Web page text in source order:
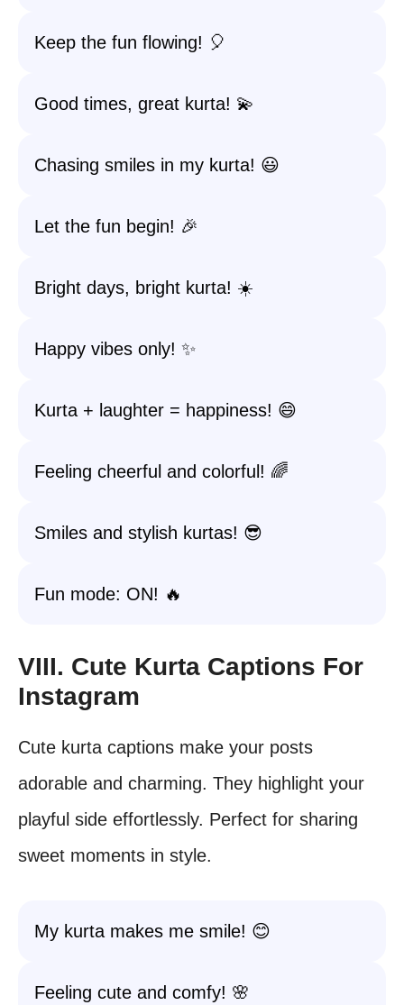
Keep the fun flowing! 🎈
Good times, great kurta! 💫
Chasing smiles in my kurta! 😃
Let the fun begin! 🎉
Bright days, bright kurta! ☀️
Happy vibes only! ✨
Kurta + laughter = happiness! 😄
Feeling cheerful and colorful! 🌈
Smiles and stylish kurtas! 😎
Fun mode: ON! 🔥
VIII. Cute Kurta Captions For
Instagram
Cute kurta captions make your posts
adorable and charming. They highlight your
playful side effortlessly. Perfect for sharing
sweet moments in style.
My kurta makes me smile! 😊
Feeling cute and comfy! 🌸